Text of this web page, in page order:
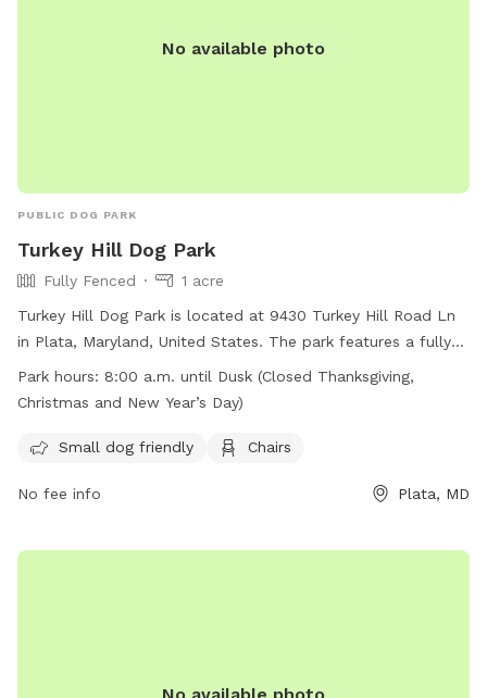
No available photo
PUBLIC DOG PARK
Turkey Hill Dog Park
Fully Fenced
1 acre
Turkey Hill Dog Park is located at 9430 Turkey Hill Road Ln
in Plata, Maryland, United States. The park features a fully
fenced enclosure, making it safe for dogs to run and play. It
is small dog friendly and provides chairs for owners to relax
until dusk, with closures on Thanksgiving, Christmas, and
https://www.charlescountyparks.com/parks/dog-parks or call
Park hours: 8:00 a.m. until Dusk (Closed Thanksgiving,
Christmas and New Year’s Day)
Small dog friendly Chairs
No fee info Plata, MD